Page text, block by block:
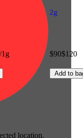
location.
1g
2g
$90$120
Add to